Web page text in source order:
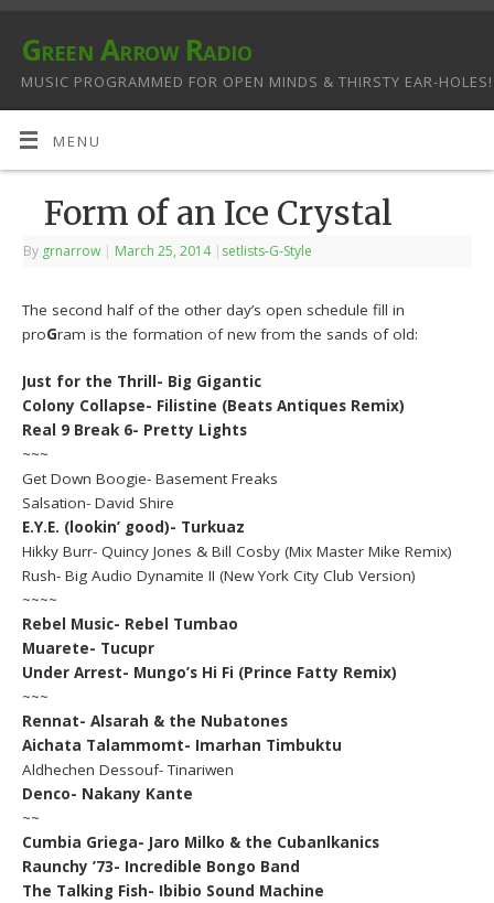
Green Arrow Radio
MUSIC PROGRAMMED FOR OPEN MINDS & THIRSTY EAR-HOLES!
MENU
Form of an Ice Crystal
By grnarrow | March 25, 2014 | setlists-G-Style
The second half of the other day’s open schedule fill in
proGram is the formation of new from the sands of old:
Just for the Thrill- Big Gigantic
Colony Collapse- Filistine (Beats Antiques Remix)
Real 9 Break 6- Pretty Lights
~~~
Get Down Boogie- Basement Freaks
Salsation- David Shire
E.Y.E. (lookin’ good)- Turkuaz
Hikky Burr- Quincy Jones & Bill Cosby (Mix Master Mike Remix)
Rush- Big Audio Dynamite II (New York City Club Version)
~~~~
Rebel Music- Rebel Tumbao
Muarete- Tucupr
Under Arrest- Mungo’s Hi Fi (Prince Fatty Remix)
~~~
Rennat- Alsarah & the Nubatones
Aichata Talammomt- Imarhan Timbuktu
Aldhechen Dessouf- Tinariwen
Denco- Nakany Kante
~~
Cumbia Griega- Jaro Milko & the Cubanlkanics
Raunchy ’73- Incredible Bongo Band
The Talking Fish- Ibibio Sound Machine